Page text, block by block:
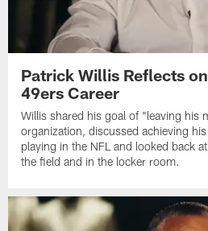
Patrick Willis Reflects
49ers Career
Willis shared his goal of "leaving his
organization, discussed achieving
playing in the NFL and looked back
the field and in the locker room.